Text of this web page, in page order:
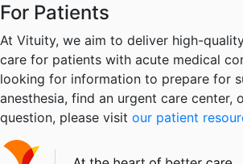
For Patients
At Vituity, we aim to deliver high-
care for patients with acute medical
looking for information to prepare for
anesthesia, find an urgent care center,
question, please visit our patient